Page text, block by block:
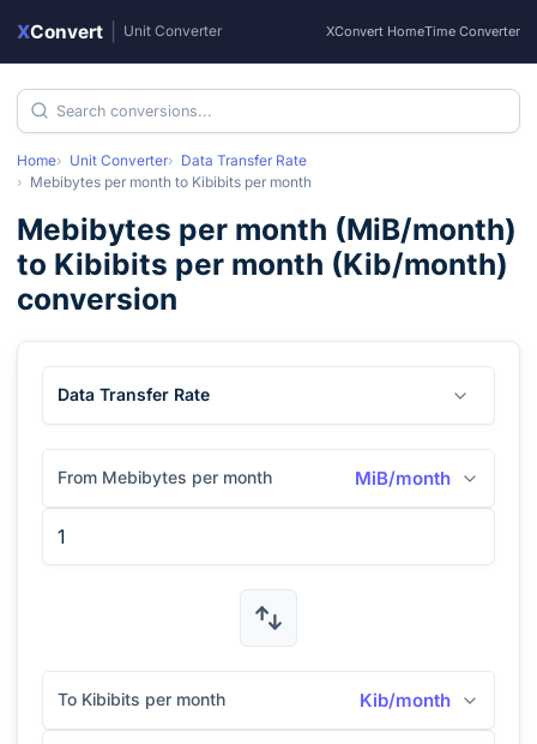
XConvert Unit Converter XConvert HomeTime Converter
Home Unit Converter
Data Transfer Rate
Mebibytes per month to Kibibits per month
Mebibytes per month (MiB/month)
to Kibibits per month (Kib/month)
conversion
Data Transfer Rate
From Mebibytes per month MiB/month
To Kibibits per month Kib/month